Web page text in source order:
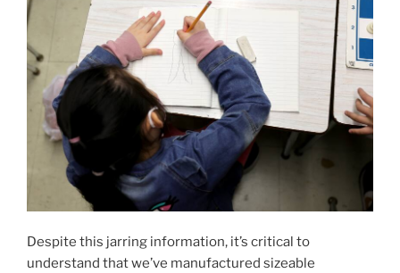
Despite this jarring information, it’s critical to
understand that we’ve manufactured sizeable